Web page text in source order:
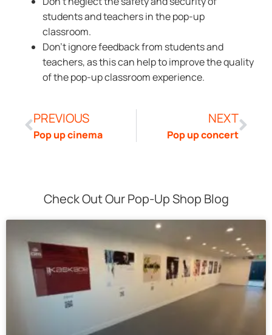
students and teachers in the pop-up
classroom.
Don’t ignore feedback from students and
teachers, as this can help to improve the quality
of the pop-up classroom experience.
PREVIOUS
Pop up cinema
NEXT
Pop up concert
Check Out Our Pop-Up Shop Blog